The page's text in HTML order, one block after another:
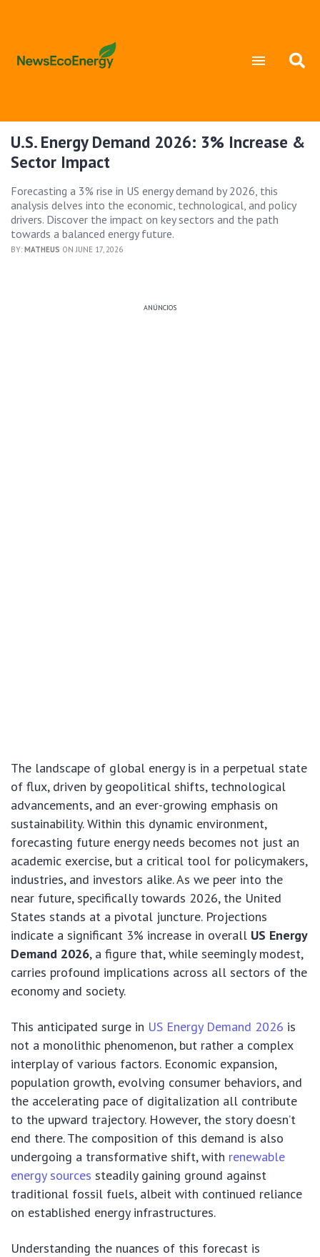
U.S. Energy Demand 2026: 3% Increase &
Sector Impact
Forecasting a 3% rise in US energy demand by 2026, this
analysis delves into the economic, technological, and policy
drivers. Discover the impact on key sectors and the path
towards a balanced energy future.
BY: MATHEUS ON JUNE 17, 2026
ANÚNCIOS
The landscape of global energy is in a perpetual state
of flux, driven by geopolitical shifts, technological
advancements, and an ever-growing emphasis on
sustainability. Within this dynamic environment,
forecasting future energy needs becomes not just an
academic exercise, but a critical tool for policymakers,
industries, and investors alike. As we peer into the
near future, specifically towards 2026, the United
States stands at a pivotal juncture. Projections
indicate a significant 3% increase in overall US Energy
Demand 2026, a figure that, while seemingly modest,
carries profound implications across all sectors of the
economy and society.
This anticipated surge in US Energy Demand 2026 is
not a monolithic phenomenon, but rather a complex
interplay of various factors. Economic expansion,
population growth, evolving consumer behaviors, and
the accelerating pace of digitalization all contribute
to the upward trajectory. However, the story doesn’t
end there. The composition of this demand is also
undergoing a transformative shift, with renewable
energy sources steadily gaining ground against
traditional fossil fuels, albeit with continued reliance
on established energy infrastructures.
Understanding the nuances of this forecast is